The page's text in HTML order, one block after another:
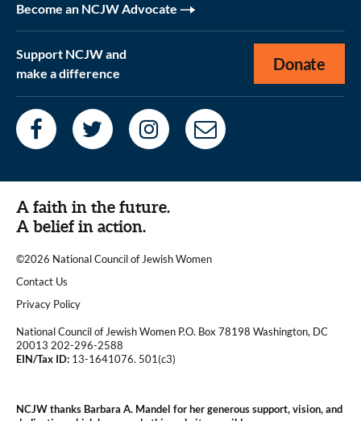
Become an NCJW Advocate
Support NCJW and
make a difference
Donate
A faith in the future.
A belief in action.
©2026 National Council of Jewish Women
|
Contact Us
|Privacy Policy
National Council of Jewish Women P.O. Box 78198 Washington, DC
20013 202-296-2588
EIN/Tax ID: 13-1641076. 501(c3)
NCJW thanks Barbara A. Mandel for her generous support, vision, and